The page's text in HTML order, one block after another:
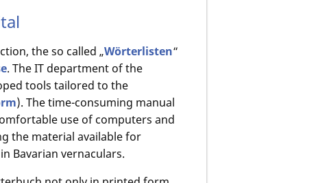
the so called „Wörterlisten“
. The IT department of the
tools tailored to the
). The time-consuming manual
use of computers and
the material available for
Bavarian vernaculars.